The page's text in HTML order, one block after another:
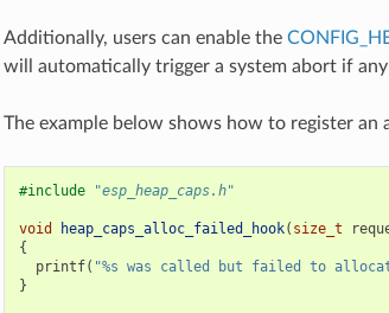
Additionally, users can enable the
will automatically trigger a system abort if
The example below shows how to register an
#include "esp_heap_caps.h"
void heap_caps_alloc_failed_hook( size_t
{
printf( "%s was called but failed to
}